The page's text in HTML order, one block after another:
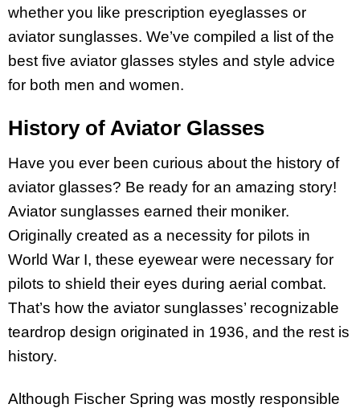
whether you like prescription eyeglasses or
aviator sunglasses. We’ve compiled a list of the
best five aviator glasses styles and style advice
for both men and women.
History of Aviator Glasses
Have you ever been curious about the history of
aviator glasses? Be ready for an amazing story!
Aviator sunglasses earned their moniker.
Originally created as a necessity for pilots in
World War I, these eyewear were necessary for
pilots to shield their eyes during aerial combat.
That’s how the aviator sunglasses’ recognizable
teardrop design originated in 1936, and the rest is
history.
Although Fischer Spring was mostly responsible